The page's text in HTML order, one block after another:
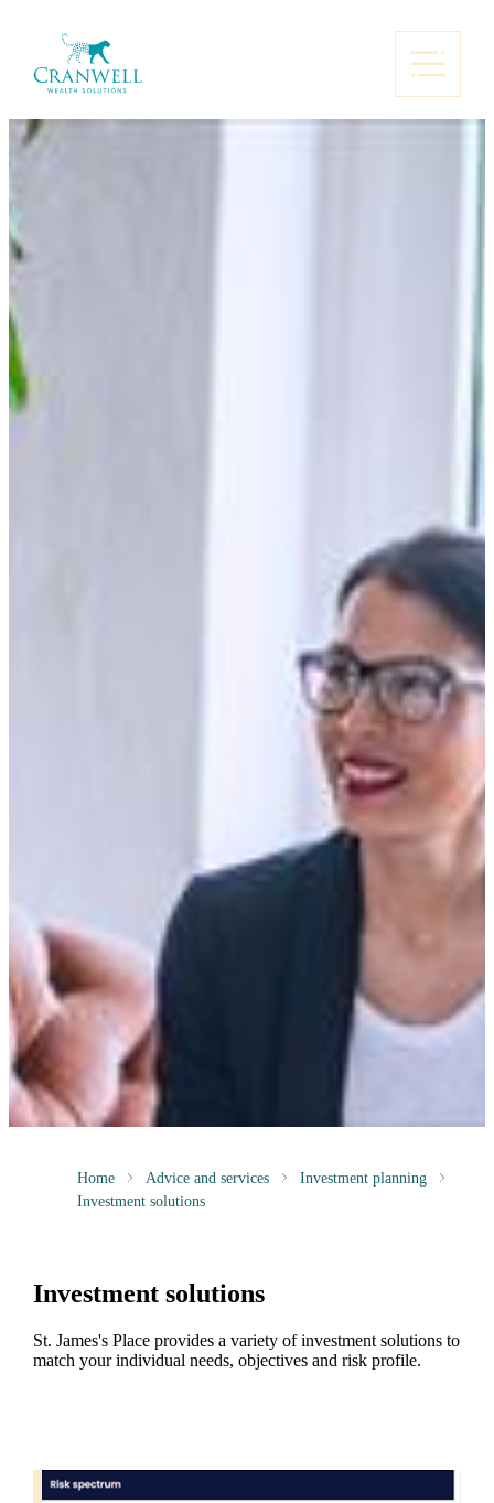
Home Advice and services
Investment planning
Investment solutions
Investment solutions
St. James'sPlace provides a variety of investment solutions to
match your individual needs, objectives and risk profile.